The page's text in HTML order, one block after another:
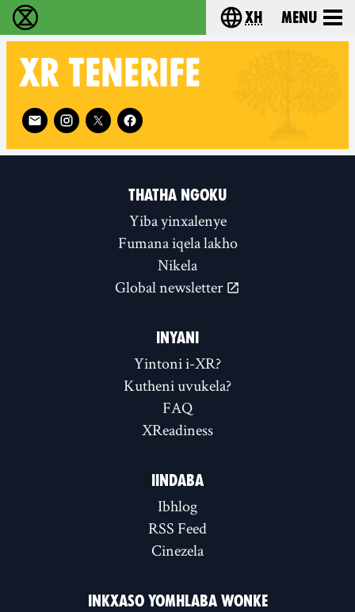
Ukutshabalala Kwemvukelo - HomeChoose your
xh Menu
XR TENERIFE
Follow XR Tenerife on
THATHA NGOKU
Yiba yinxalenye
Fumana iqela lakho
Nikela
Global newsletter
INYANI
Yintoni i-XR?
Kutheni uvukela?
FAQ
XReadiness
IINDABA
Ibhlog
RSS Feed
Cinezela
INKXASO YOMHLABA WONKE